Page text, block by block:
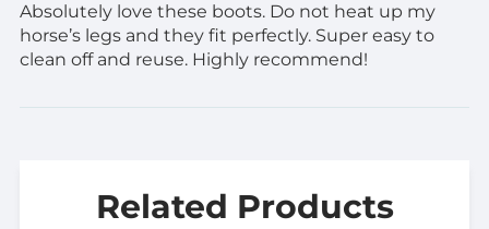
Absolutely love these boots. Do not heat up my
horse’s legs and they fit perfectly. Super easy to
clean off and reuse. Highly recommend!
Related Products